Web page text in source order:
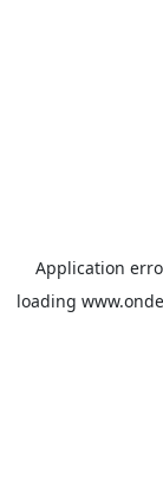
Application
loading